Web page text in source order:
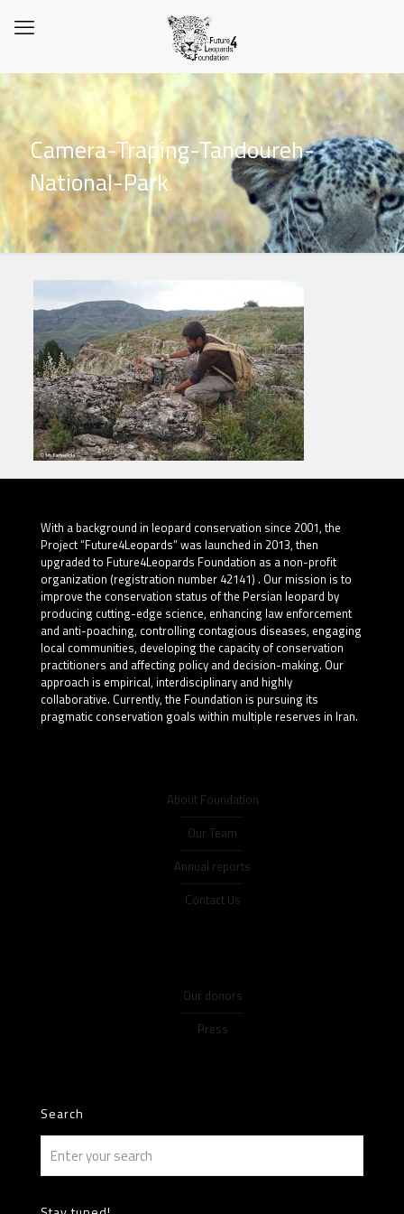
Camera-Traping-Tandoureh-
National-Park
With a background in leopard conservation since 2001, the
Project “Future4Leopards” was launched in 2013, then
upgraded to Future4Leopards Foundation as a non-profit
organization (registration number 42141) . Our mission is to
improve the conservation status of the Persian leopard by
producing cutting-edge science, enhancing law enforcement
and anti-poaching, controlling contagious diseases, engaging
local communities, developing the capacity of conservation
practitioners and affecting policy and decision-making. Our
approach is empirical, interdisciplinary and highly
collaborative. Currently, the Foundation is pursuing its
pragmatic conservation goals within multiple reserves in Iran.
About Foundation
Our Team
Annual reports
Contact Us
Our donors
Press
Search